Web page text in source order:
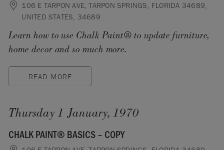
106 E TARPON AVE, TARPON SPRINGS, FLORIDA 34689,
UNITED STATES, 34689
Learn how to use Chalk Paint® to update furniture,
home decor and so much more.
READ MORE
Thursday 1 January, 1970
CHALK PAINT® BASICS – COPY